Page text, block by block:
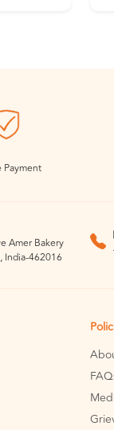
Payment
Amer Bakery
India-462016